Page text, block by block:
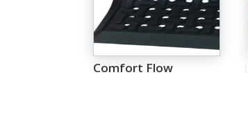
Comfort Flow